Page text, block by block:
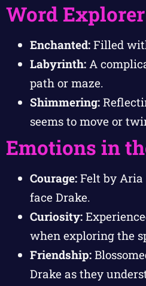
Word Explorer
Enchanted: Filled
Labyrinth: A
path or maze.
Shimmering:
seems to move or
Emotions in
Courage: Felt by Aria
face Drake.
Curiosity:
when exploring the
Friendship:
Drake as they